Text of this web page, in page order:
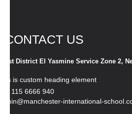
CONTACT US
1st District El Yasmine Service Zone 2,
is custom heading element
115 6666 940
international-